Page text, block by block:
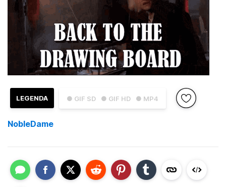
● GIF SD ● GIF HD ● MP4
LEGENDA
NobleDame